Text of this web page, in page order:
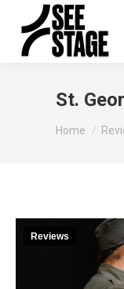
St.
You are here:
Home
Reviews